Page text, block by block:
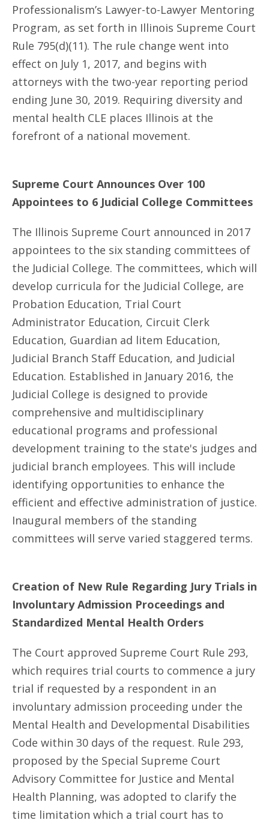
Professionalism’s Lawyer-to-Lawyer Mentoring
Program, as set forth in Illinois Supreme Court
Rule 795(d)(11). The rule change went into
effect on July 1, 2017, and begins with
attorneys with the two-year reporting period
ending June 30, 2019. Requiring diversity and
mental health CLE places Illinois at the
forefront of a national movement.
Supreme Court Announces Over 100
Appointees to 6 Judicial College Committees
The Illinois Supreme Court announced in 2017
appointees to the six standing committees of
the Judicial College. The committees, which will
develop curricula for the Judicial College, are
Probation Education, Trial Court
Administrator Education, Circuit Clerk
Education, Guardian ad litem Education,
Judicial Branch Staff Education, and Judicial
Education. Established in January 2016, the
Judicial College is designed to provide
comprehensive and multidisciplinary
educational programs and professional
development training to the state's judges and
judicial branch employees. This will include
identifying opportunities to enhance the
efficient and effective administration of justice.
Inaugural members of the standing
committees will serve varied staggered terms.
Creation of New Rule Regarding Jury Trials in
Involuntary Admission Proceedings and
Standardized Mental Health Orders
The Court approved Supreme Court Rule 293,
which requires trial courts to commence a jury
trial if requested by a respondent in an
involuntary admission proceeding under the
Mental Health and Developmental Disabilities
Code within 30 days of the request. Rule 293,
proposed by the Special Supreme Court
Advisory Committee for Justice and Mental
Health Planning, was adopted to clarify the
time limitation which a trial court has to